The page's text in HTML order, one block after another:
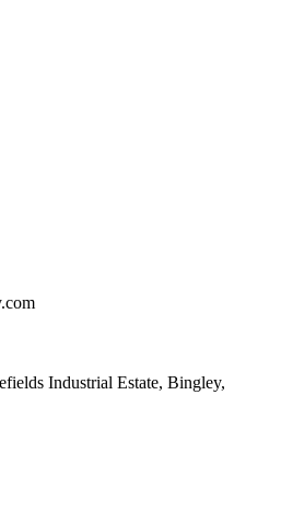
Industrial Estate, Bingley,